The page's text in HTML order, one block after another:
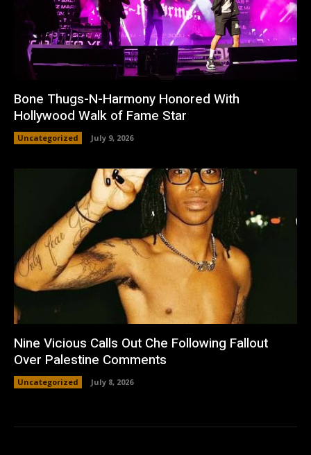
Bone Thugs-N-Harmony Honored With
Hollywood Walk of Fame Star
Uncategorized July 9, 2026
Nine Vicious Calls Out Che Following Fallout
Over Palestine Comments
Uncategorized July 8, 2026